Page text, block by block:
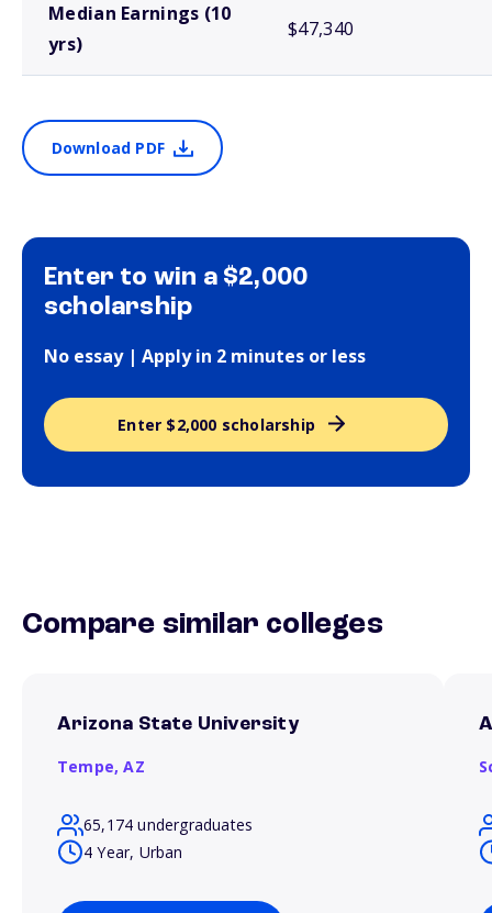
Median Earnings (10
yrs)
$47,340
Download PDF
Enter to win a $2,000
scholarship
No essay | Apply in 2 minutes or less
Enter $2,000 scholarship
Compare similar colleges
Arizona State University
Tempe,AZ
65,174 undergraduates
4 Year, Urban